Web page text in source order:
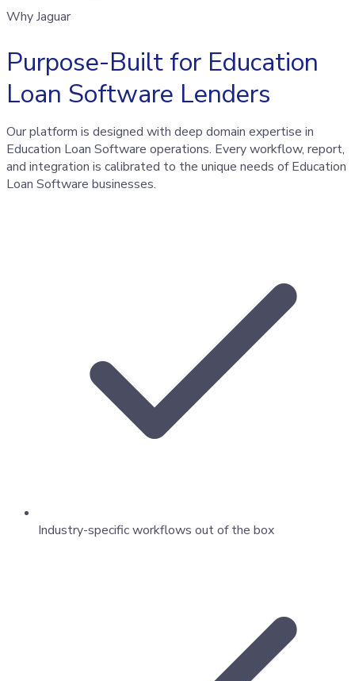
Why Jaguar
Purpose-Built for Education
Loan Software Lenders
Our platform is designed with deep domain expertise in
Education Loan Software operations. Every workflow, report,
and integration is calibrated to the unique needs of Education
Loan Software businesses.
Industry-specific workflows out of the box